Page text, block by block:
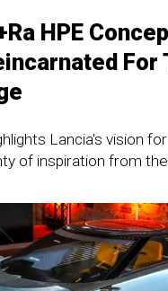
HPE
For
Lancia's vision
of inspiration from